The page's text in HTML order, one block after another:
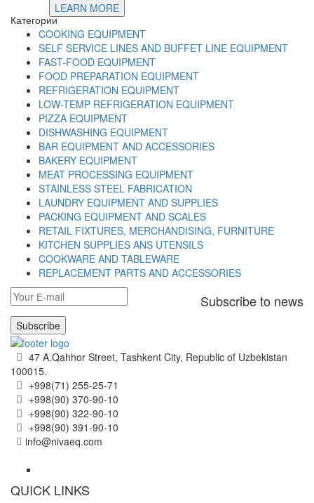
LEARN MORE
Категории
COOKING EQUIPMENT
SELF SERVICE LINES AND BUFFET LINE EQUIPMENT
FAST-FOOD EQUIPMENT
FOOD PREPARATION EQUIPMENT
REFRIGERATION EQUIPMENT
LOW-TEMP REFRIGERATION EQUIPMENT
PIZZA EQUIPMENT
DISHWASHING EQUIPMENT
BAR EQUIPMENT AND ACCESSORIES
BAKERY EQUIPMENT
MEAT PROCESSING EQUIPMENT
STAINLESS STEEL FABRICATION
LAUNDRY EQUIPMENT AND SUPPLIES
PACKING EQUIPMENT AND SCALES
RETAIL FIXTURES, MERCHANDISING, FURNITURE
KITCHEN SUPPLIES ANS UTENSILS
COOKWARE AND TABLEWARE
REPLACEMENT PARTS AND ACCESSORIES
Subscribe to news
Subscribe
47 A.Qahhor Street, Tashkent City, Republic of Uzbekistan
100015.
+998(71) 255-25-71
+998(90) 370-90-10
+998(90) 322-90-10
+998(90) 391-90-10
info@nivaeq.com
QUICK LINKS